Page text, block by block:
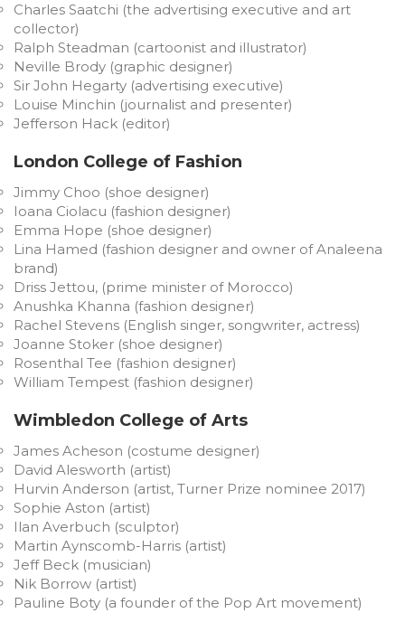
Charles Saatchi (the advertising executive and art
collector)
Ralph Steadman (cartoonist and illustrator)
Neville Brody (graphic designer)
Sir John Hegarty (advertising executive)
Louise Minchin (journalist and presenter)
Jefferson Hack (editor)
London College of Fashion
Jimmy Choo (shoe designer)
Ioana Ciolacu (fashion designer)
Emma Hope (shoe designer)
Lina Hamed (fashion designer and owner of Analeena
brand)
Driss Jettou, (prime minister of Morocco)
Anushka Khanna (fashion designer)
Rachel Stevens (English singer, songwriter, actress)
Joanne Stoker (shoe designer)
Rosenthal Tee (fashion designer)
William Tempest (fashion designer)
Wimbledon College of Arts
James Acheson (costume designer)
David Alesworth (artist)
Hurvin Anderson (artist, Turner Prize nominee 2017)
Sophie Aston (artist)
Ilan Averbuch (sculptor)
Martin Aynscomb-Harris (artist)
Jeff Beck (musician)
Nik Borrow (artist)
Pauline Boty (a founder of the Pop Art movement)